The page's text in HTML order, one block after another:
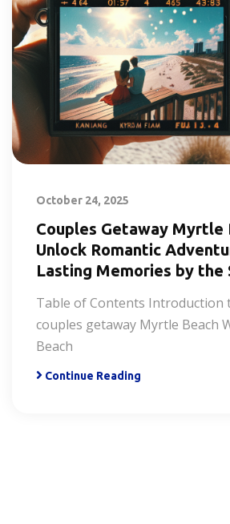
October 24, 2025
Couples Getaway Myrtle
Unlock Romantic
Lasting Memories by the
Table of Contents Introduction
couples getaway Myrtle Beach
Beach
Continue Reading